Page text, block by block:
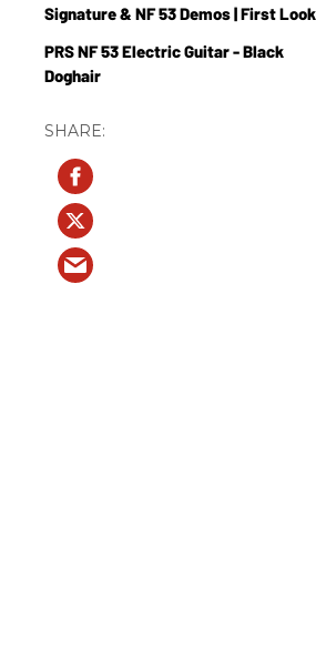
Signature & NF 53 Demos | First Look
PRS NF 53 Electric Guitar - Black
Doghair